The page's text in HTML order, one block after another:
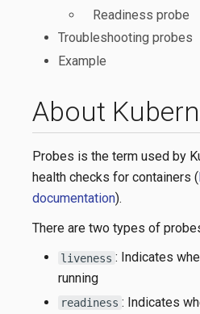
About
Probes is the term used by
health checks for containers (
documentation).
There are two types of
liveness : Indicates
running
readiness : Indicates
Readiness probe
Troubleshooting probes
Example